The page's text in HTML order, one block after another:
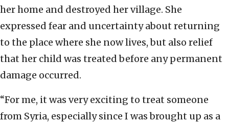
her home and destroyed her village. She
expressed fear and uncertainty about returning
to the place where she now lives, but also relief
that her child was treated before any permanent
damage occurred.
“For me, it was very exciting to treat someone
from Syria, especially since I was brought up as a